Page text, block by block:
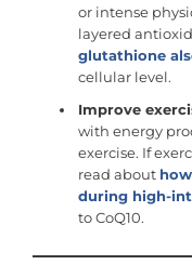
or intense
layered
glutathione
cellular level.
Improve
with energy
exercise. If
read about
during high-
to CoQ10.